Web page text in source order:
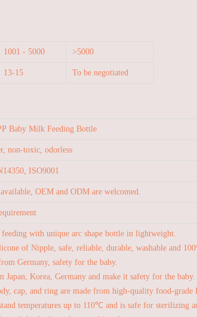
1001 - 5000 >5000
13-15 To be negotiated
Baby Milk Feeding Bottle
non-toxic, odorless
ISO9001
OEM and ODM are welcomed.
with unique arc shape bottle in lightweight.
of Nipple, safe, reliable, durable, washable and
Germany, safety for the baby.
Japan, Korea, Germany and make it safety for the baby.
cap, and ring are made from high-quality food-grade
temperatures up to 110℃ and is safe for sterilizing